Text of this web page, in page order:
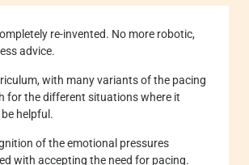
re-invented. No more robotic,
advice.
with many variants of the pacing
for the different situations where it
helpful.
of the emotional pressures
with accepting the need for pacing.